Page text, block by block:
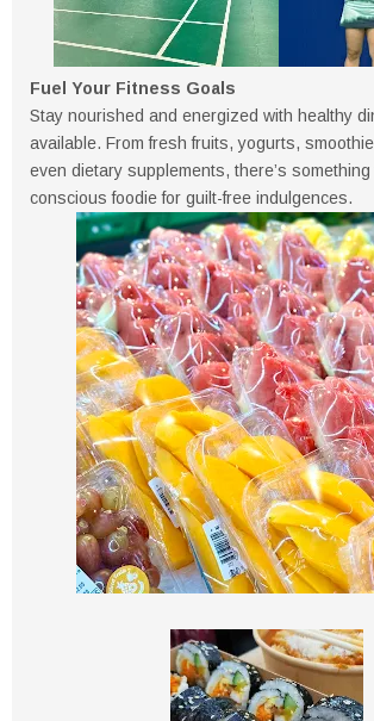
Fuel Your Fitness Goals
Stay nourished and energized with healthy
available. From fresh fruits, yogurts,
even dietary supplements, there’s
conscious foodie for guilt-free indulgences.